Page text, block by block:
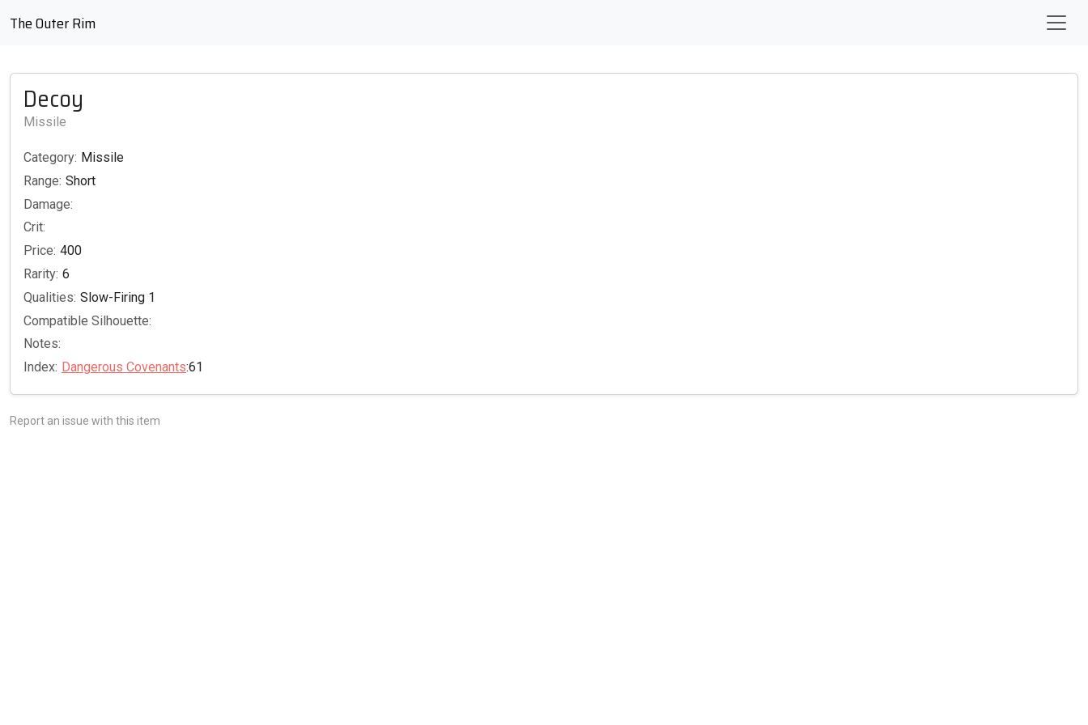
The Outer Rim
Decoy
Missile
Category: Missile
Range: Short
Damage:
Crit:
Price: 400
Rarity: 6
Qualities: Slow-Firing 1
Compatible Silhouette:
Notes:
Index: Dangerous Covenants:61
Report an issue with this item